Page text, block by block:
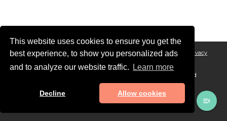
This website uses cookies to ensure you get the
best experience, to show you personalized ads
and to analyze our website traffic.
Learn more
Decline Allow cookies
Legal Notice General conditions of Sales and Terms of Service
Privacy
© MAADINFO SERVICES, 2026 - All rights reserved. Designed and